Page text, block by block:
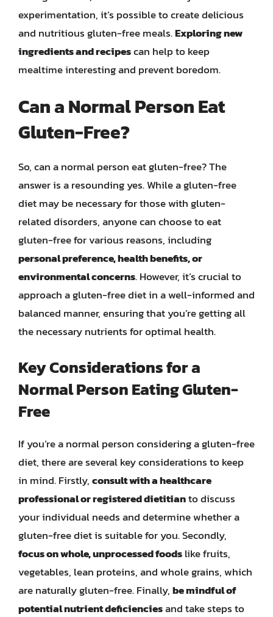
experimentation, it’s possible to create delicious
and nutritious gluten-free meals.Exploring new
ingredients and recipescan help to keep
mealtime interesting and prevent boredom.
Can a Normal Person Eat
Gluten-Free?
So, can a normal person eat gluten-free? The
answer is a resounding yes. While a gluten-free
diet may be necessary for those with gluten-
related disorders, anyone can choose to eat
gluten-free for various reasons, including
personal preference, health benefits, or
environmental concerns. However, it’s crucial to
approach a gluten-free diet in a well-informed and
balanced manner, ensuring that you’re getting all
the necessary nutrients for optimal health.
Key Considerations for a
Normal Person Eating Gluten-
Free
If you’re a normal person considering a gluten-free
diet, there are several key considerations to keep
in mind. Firstly,consult with a healthcare
professional or registered dietitianto discuss
your individual needs and determine whether a
gluten-free diet is suitable for you. Secondly,
focus on whole, unprocessed foodslike fruits,
vegetables, lean proteins, and whole grains, which
are naturally gluten-free. Finally,be mindful of
potential nutrient deficienciesand take steps to